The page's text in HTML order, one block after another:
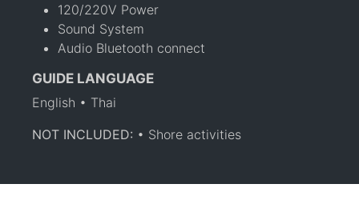
120/220V Power
Sound System
Audio Bluetooth connect
GUIDE LANGUAGE
English • Thai
NOT INCLUDED: • Shore activities